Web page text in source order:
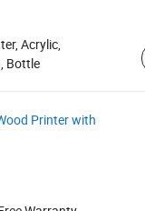
Acrylic,
Bottle
Printer with